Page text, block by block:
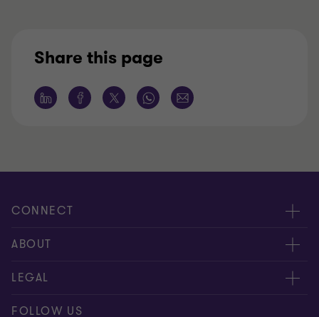
Share this page
CONNECT
Tax News
Contact us
ABOUT
About us
Careers
LEGAL
Disclaimer
FOLLOW US